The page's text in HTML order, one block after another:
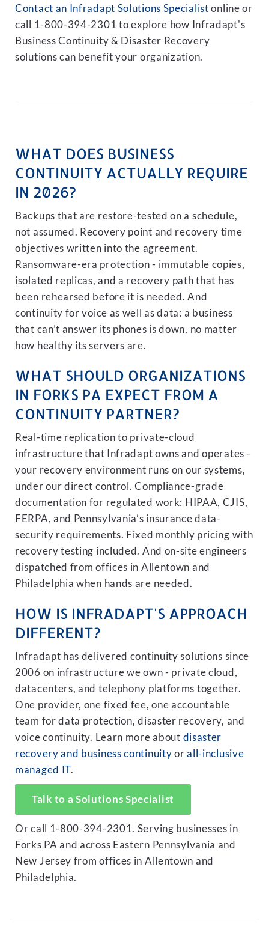
Contact an Infradapt Solutions Specialist online or
call 1-800-394-2301 to explore how Infradapt's
Business Continuity & Disaster Recovery
solutions can benefit your organization.
WHAT DOES BUSINESS
CONTINUITY ACTUALLY REQUIRE
IN 2026?
Backups that are restore-tested on a schedule,
not assumed. Recovery point and recovery time
objectives written into the agreement.
Ransomware-era protection - immutable copies,
isolated replicas, and a recovery path that has
been rehearsed before it is needed. And
continuity for voice as well as data: a business
that can’t answer its phones is down, no matter
how healthy its servers are.
WHAT SHOULD ORGANIZATIONS
IN FORKS PA EXPECT FROM A
CONTINUITY PARTNER?
Real-time replication to private-cloud
infrastructure that Infradapt owns and operates -
your recovery environment runs on our systems,
under our direct control. Compliance-grade
documentation for regulated work: HIPAA, CJIS,
FERPA, and Pennsylvania’s insurance data-
security requirements. Fixed monthly pricing with
recovery testing included. And on-site engineers
dispatched from offices in Allentown and
Philadelphia when hands are needed.
HOW IS INFRADAPT'S APPROACH
DIFFERENT?
Infradapt has delivered continuity solutions since
2006 on infrastructure we own - private cloud,
datacenters, and telephony platforms together.
One provider, one fixed fee, one accountable
team for data protection, disaster recovery, and
voice continuity. Learn more about disaster
recovery and business continuity orall-inclusive
managed IT.
Talk to a Solutions Specialist
Or call 1-800-394-2301. Serving businesses in
Forks PA and across Eastern Pennsylvania and
New Jersey from offices in Allentown and
Philadelphia.